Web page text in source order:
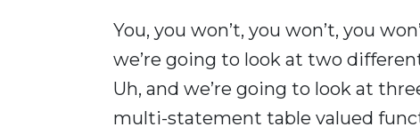
You, you won’t, you won’t, you
we’re going to look at two
Uh, and we’re going to look at
multi-statement table valued